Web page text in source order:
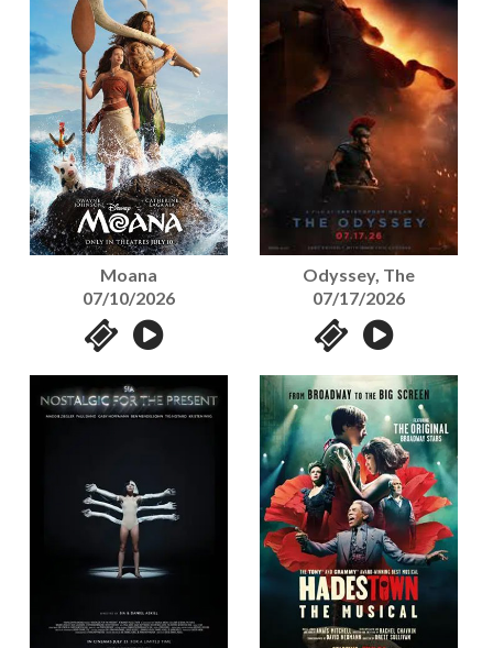
Moana
07/10/2026
Odyssey, The
07/17/2026